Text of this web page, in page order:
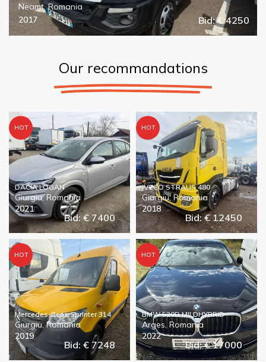
Bid: € 4250
Neamț, Romania
2017
Our recommandations
HOT
Bid: € 7400
DACIA LOGAN
Giurgiu, Romania
2021
HOT
Bid: € 12450
IVECO STRALIS 480
Giurgiu, Romania
2018
HOT
Bid: € 7248
Mercedes-Benz Sprinter 314
Giurgiu, Romania
2019
HOT
Bid: € 17000
BMW 520D MILDHYBRID
Arges, Romania
2022